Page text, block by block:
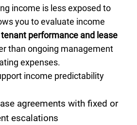
income is less exposed to
you to evaluate income
tenant performance and lease
than ongoing management
expenses.
income predictability
agreements with fixed or
escalations